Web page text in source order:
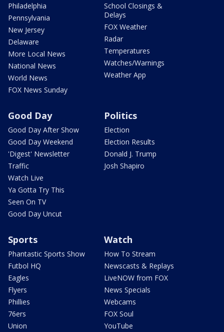
Philadelphia
Pennsylvania
New Jersey
Delaware
More Local News
National News
World News
FOX News Sunday
School Closings &
Delays
FOX Weather
Radar
Temperatures
Watches/Warnings
Weather App
Good Day
Good Day After Show
Good Day Weekend
'Digest' Newsletter
Traffic
Watch Live
Ya Gotta Try This
Seen On TV
Good Day Uncut
Politics
Election
Election Results
Donald J. Trump
Josh Shapiro
Sports
Phantastic Sports Show
Futbol HQ
Eagles
Flyers
Phillies
76ers
Union
Watch
How To Stream
Newscasts & Replays
LiveNOW from FOX
News Specials
Webcams
FOX Soul
YouTube